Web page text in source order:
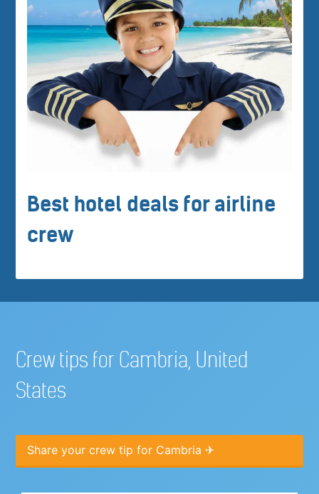
Best hotel deals for airline
crew
Crew tips for Cambria, United
States
Share your crew tip for Cambria ✈